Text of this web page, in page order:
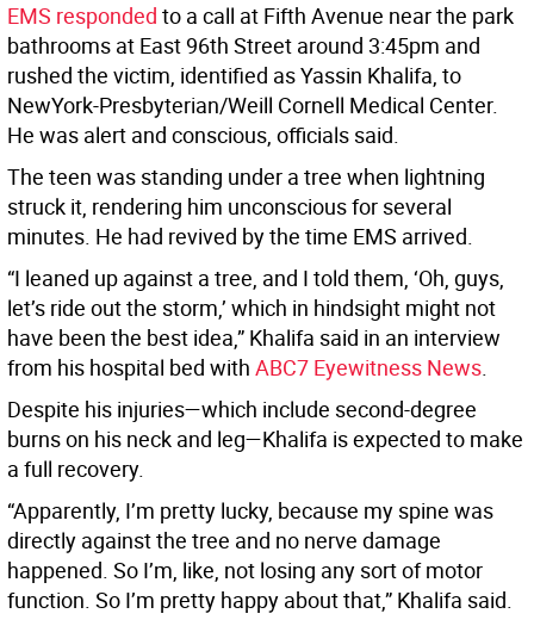
EMS responded to a call at Fifth Avenue near the park
bathrooms at East 96th Street around 3:45pm and
rushed the victim, identified as Yassin Khalifa, to
NewYork-Presbyterian/Weill Cornell Medical Center.
He was alert and conscious, officials said.
The teen was standing under a tree when lightning
struck it, rendering him unconscious for several
minutes. He had revived by the time EMS arrived.
“I leaned up against a tree, and I told them, ‘Oh, guys,
let’s ride out the storm,’ which in hindsight might not
have been the best idea,” Khalifa said in an interview
from his hospital bed with ABC7 Eyewitness News.
Despite his injuries—which include second-degree
burns on his neck and leg—Khalifa is expected to make
a full recovery.
“Apparently, I’m pretty lucky, because my spine was
directly against the tree and no nerve damage
happened. So I’m, like, not losing any sort of motor
function. So I’m pretty happy about that,” Khalifa said.